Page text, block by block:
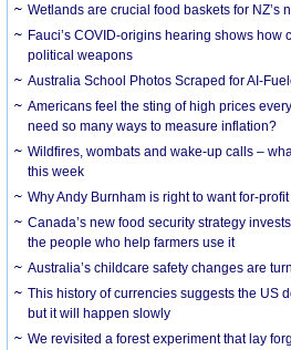
Wetlands are crucial food baskets for NZ’s
Fauci’s COVID-origins hearing shows how
political weapons
Australia School Photos Scraped for AI-
Americans feel the sting of high prices
need so many ways to measure inflation?
Wildfires, wombats and wake-up calls –
this week
Why Andy Burnham is right to want for-
Canada’s new food security strategy
the people who help farmers use it
Australia’s childcare safety changes are
This history of currencies suggests the US
but it will happen slowly
We revisited a forest experiment that lay